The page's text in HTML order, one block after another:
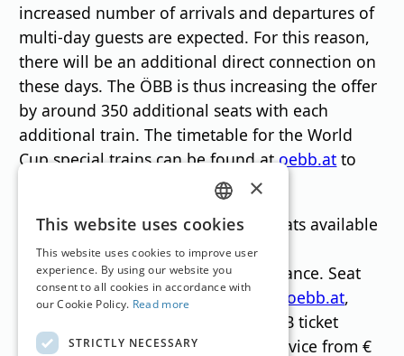
increased number of arrivals and departures of
multi-day guests are expected. For this reason,
there will be an additional direct connection on
these days. The ÖBB is thus increasing the offer
by around 350 additional seats with each
additional train. The timetable for the World
Cup special trains can be found atoebb.at to
To ensure that there are enough seats available
for all spectators and travelers, ÖBB
recommends reserving seats in advance. Seat
reservations can be made attickets.oebb.at,
available in the ÖBB app, at the ÖBB ticket
counter and from ÖBB customer service from €
GERMAN
ENGLISH
×
This website uses cookies
This website uses cookies to improve user
experience. By using our website you
consent to all cookies in accordance with
our Cookie Policy. Read more
STRICTLY NECESSARY